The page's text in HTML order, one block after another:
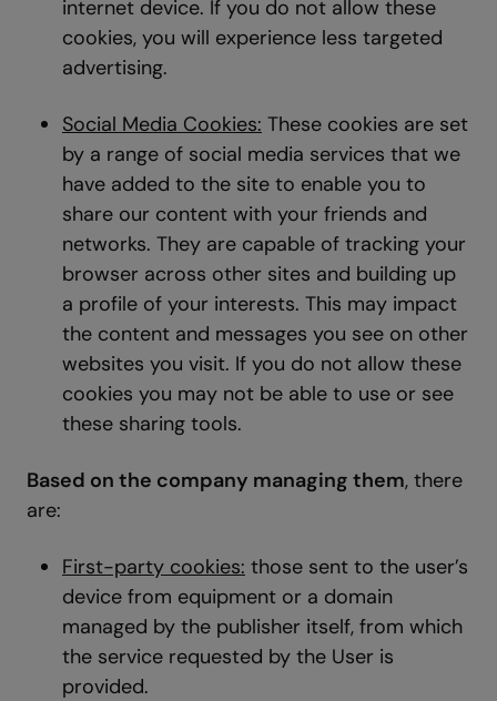
internet device. If you do not allow these
cookies, you will experience less targeted
advertising.
Social Media Cookies: These cookies are set
by a range of social media services that we
have added to the site to enable you to
share our content with your friends and
networks. They are capable of tracking your
browser across other sites and building up
a profile of your interests. This may impact
the content and messages you see on other
websites you visit. If you do not allow these
cookies you may not be able to use or see
these sharing tools.
Based on the company managing them, there
are:
First-party cookies: those sent to the user’s
device from equipment or a domain
managed by the publisher itself, from which
the service requested by the User is
provided.